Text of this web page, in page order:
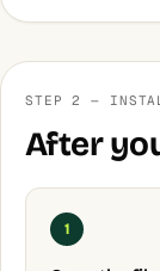
STEP 2 —
After
1